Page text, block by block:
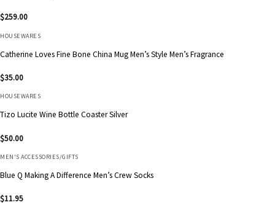
$259.00
HOUSEWARES
Catherine Loves Fine Bone China Mug Men’s Style Men’s Fragrance
$35.00
HOUSEWARES
Tizo Lucite Wine Bottle Coaster Silver
$50.00
MEN'S ACCESSORIES/GIFTS
Blue Q Making A Difference Men’s Crew Socks
$11.95